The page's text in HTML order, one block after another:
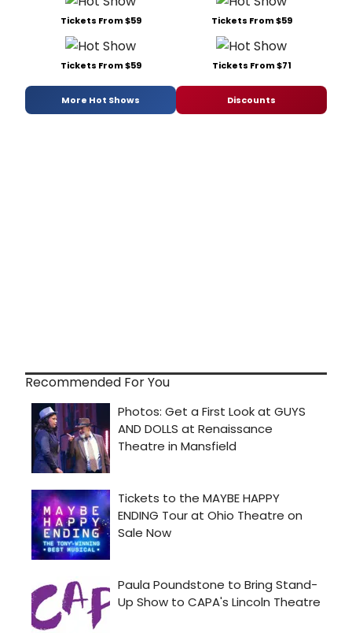
Tickets From $59 Tickets From $59
Tickets From $59 Tickets From $71
More Hot Shows Discounts
Recommended For You